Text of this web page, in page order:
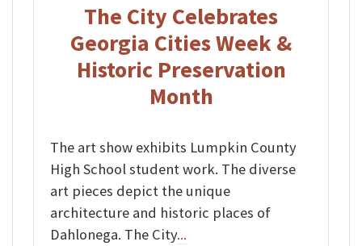
The City Celebrates
Georgia Cities Week &
Historic Preservation
Month
The art show exhibits Lumpkin County
High School student work. The diverse
art pieces depict the unique
architecture and historic places of
Dahlonega. The City...